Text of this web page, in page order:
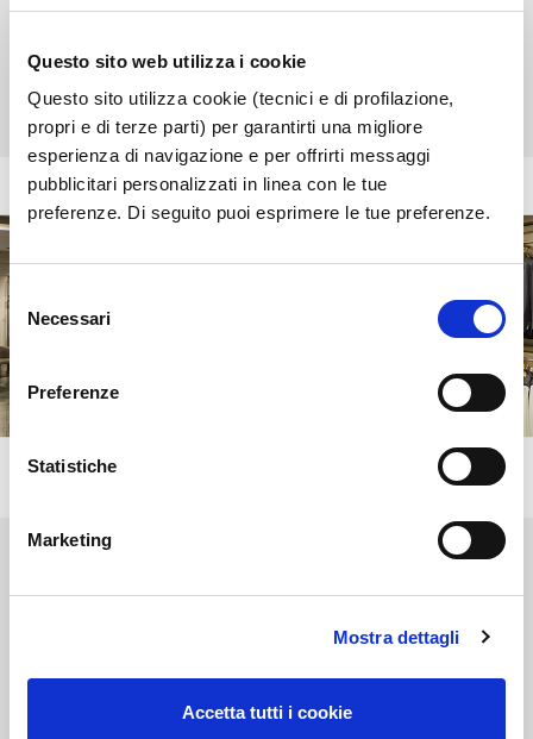
Questo sito web utilizza i cookie
Questo sito utilizza cookie (tecnici e di profilazione,
propri e di terze parti) per garantirti una migliore
esperienza di navigazione e per offrirti messaggi
pubblicitari personalizzati in linea con le tue
preferenze. Di seguito puoi esprimere le tue preferenze.
Selezione
del
consenso
Necessari
Preferenze
Statistiche
Marketing
Mostra dettagli
Accetta tutti i cookie
entrance
Tel:
Position:Shopping arcade - first floor
07:00 - 21:30